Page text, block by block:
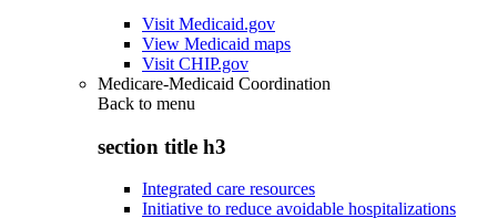
Visit Medicaid.gov
View Medicaid maps
Visit CHIP.gov
Medicare-Medicaid Coordination
Back to menu
section title h3
Integrated care resources
Initiative to reduce avoidable hospitalizations